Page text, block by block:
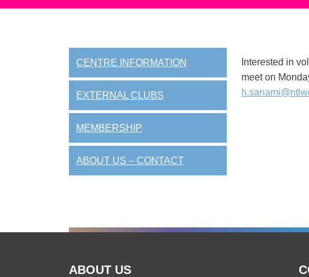
CENTRE INFORMATION
EXTERNAL CLUBS
MEMBERSHIP
ABOUT US – CONTACT
Interested in
meet on
ABOUT US